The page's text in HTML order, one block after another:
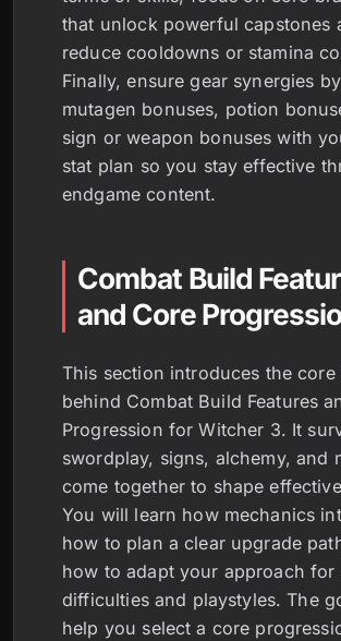
that unlock powerful capstones
reduce cooldowns or stamina
Finally, ensure gear synergies
mutagen bonuses, potion
sign or weapon bonuses with
stat plan so you stay effective
endgame content.
Combat Build
and Core
This section introduces the core
behind Combat Build Features
Progression for Witcher 3. It
swordplay, signs, alchemy, and
come together to shape
You will learn how mechanics
how to plan a clear upgrade
how to adapt your approach for
difficulties and playstyles. The
help you select a core